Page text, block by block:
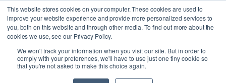
This website stores cookies on your computer. These cookies are used to
improve your website experience and provide more personalized services to
you, both on this website and through other media. To find out more about the
cookies we use, see our Privacy Policy.
We won't track your information when you visit our site. But in order to
comply with your preferences, we'll have to use just one tiny cookie so
that you're not asked to make this choice again.